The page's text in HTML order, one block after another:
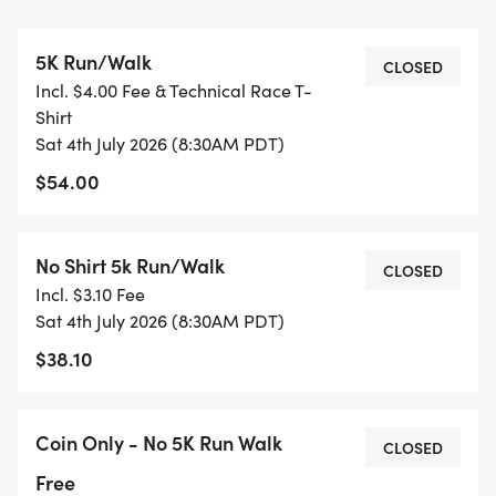
Race day tech shirt and a finisher's pint glass!
(Once gone- they're gone! Register Early)
*** Late finishers may receive beer/soda served in
a non-take-home pint glass!
- No additional fee
Registration fees added at registration
$30 No shirt through 5/31/26
$40 5K Early registration through 5/31/26
Price increases June 1st !!
$35 No Shirt 5k through June
5K Run/Walk
Incl. $4.00 Fee & Technical Race T-
Shirt
Sat 4th July 2026 (8:30AM PDT)
$54.00
CLOSED
No Shirt 5k Run/Walk
Incl. $3.10 Fee
Sat 4th July 2026 (8:30AM PDT)
$38.10
CLOSED
Coin Only - No 5K Run Walk
Free
CLOSED